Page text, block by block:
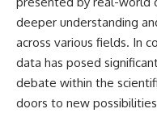
deeper understanding
across various fields. In
data has posed
debate within the
doors to new